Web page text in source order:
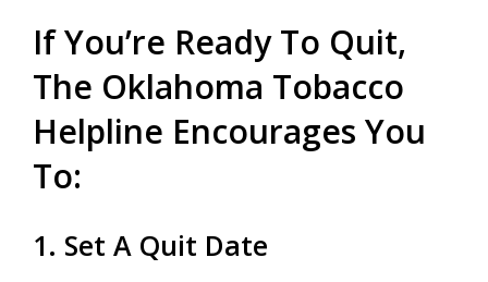
If You’re Ready To Quit,
The Oklahoma Tobacco
Helpline Encourages You
To:
1. Set A Quit Date